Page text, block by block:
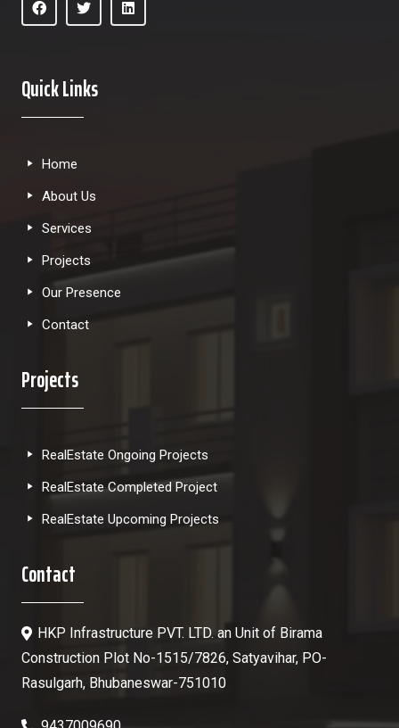
Quick Links
Home
About Us
Services
Projects
Our Presence
Contact
Projects
RealEstate Ongoing Projects
RealEstate Completed Project
RealEstate Upcoming Projects
Contact
HKP Infrastructure PVT. LTD. an Unit of Birama
Construction Plot No-1515/7826, Satyavihar, PO-
Rasulgarh, Bhubaneswar-751010